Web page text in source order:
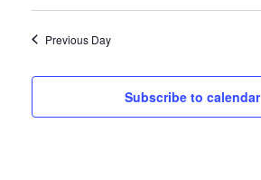
10,
2026
Previous Day
Subscribe to calendar